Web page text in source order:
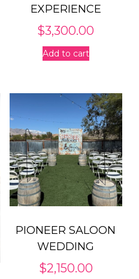
EXPERIENCE
$3,300.00
Add to cart
PIONEER SALOON
WEDDING
$2,150.00